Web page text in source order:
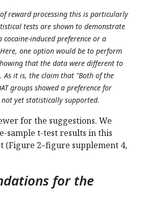
reward processing this is particularly
tests are shown to demonstrate
induced preference or a
one option would be to perform
that the data were different to
As it is, the claim that "Both of the
groups showed a preference for
yet statistically supported.
for the suggestions. We
sample t-test results in this
(Figure 2–figure supplement 4,
for the